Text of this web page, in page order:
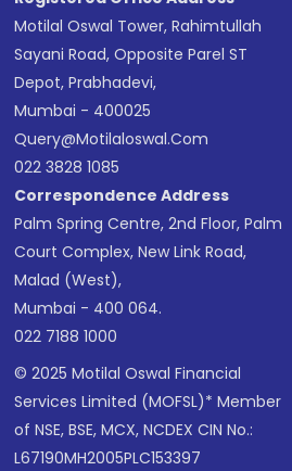
Motilal Oswal Tower, Rahimtullah
Sayani Road, Opposite Parel ST
Depot, Prabhadevi,
Mumbai - 400025
Query@motilaloswal.com
022 3828 1085
Correspondence Address
Palm Spring Centre, 2nd Floor, Palm
Court Complex, New Link Road,
Malad (West),
Mumbai - 400 064.
022 7188 1000
© 2025 Motilal Oswal Financial
Services Limited (MOFSL)* Member
of NSE, BSE, MCX, NCDEX CIN No.:
L67190MH2005PLC153397